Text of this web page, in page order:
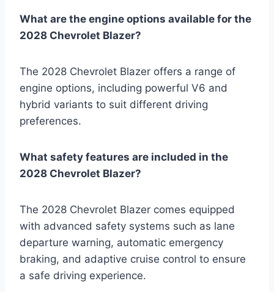
What are the engine options available for the
2028 Chevrolet Blazer?
The 2028 Chevrolet Blazer offers a range of
engine options, including powerful V6 and
hybrid variants to suit different driving
preferences.
What safety features are included in the
2028 Chevrolet Blazer?
The 2028 Chevrolet Blazer comes equipped
with advanced safety systems such as lane
departure warning, automatic emergency
braking, and adaptive cruise control to ensure
a safe driving experience.